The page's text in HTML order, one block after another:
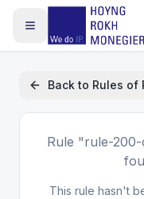
Back to Rules of
Rule "rule-
This rule hasn't